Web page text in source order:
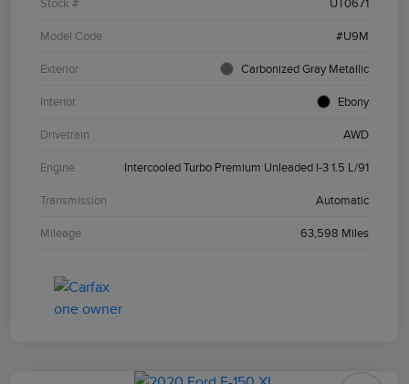
Stock # UT0671
Model Code #U9M
Exterior Carbonized Gray Metallic
Interior Ebony
Drivetrain AWD
Engine Intercooled Turbo Premium Unleaded I-3 1.5 L/91
Transmission Automatic
Mileage 63,598 Miles